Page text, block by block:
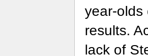
year-olds
results.
lack of